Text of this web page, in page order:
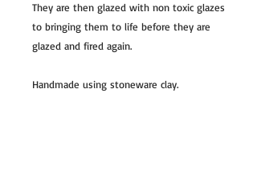
They are then glazed with non toxic glazes
to bringing them to life before they are
glazed and fired again.
Handmade using stoneware clay.